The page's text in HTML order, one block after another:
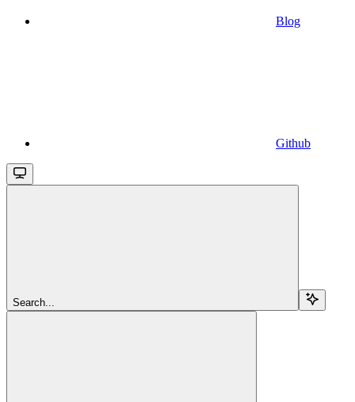
Blog
Github
Search...